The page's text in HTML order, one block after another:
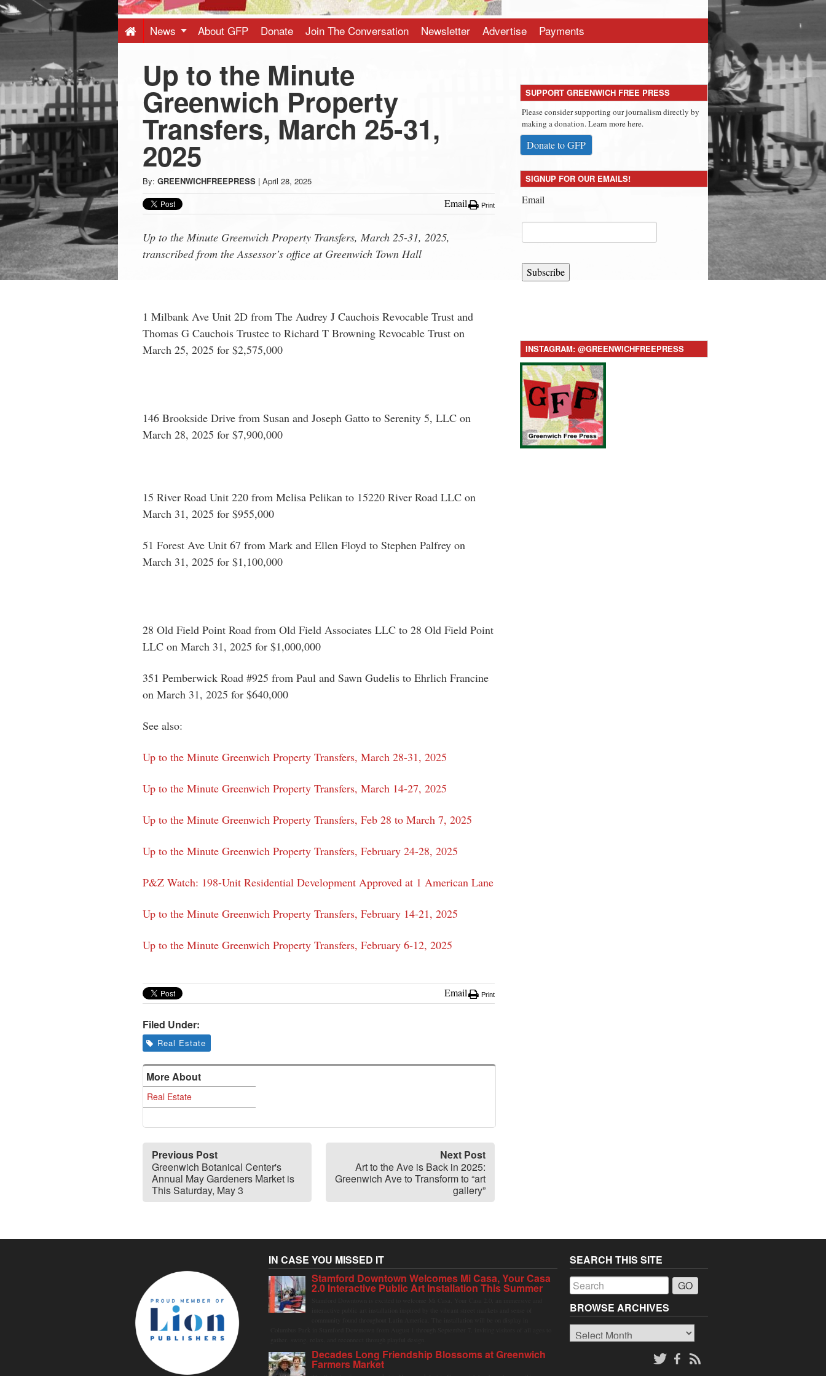
-
Latest
News
from
Greenwich
CT
News About GFP Donate Join The Conversation Newsletter Advertise Payments
Up to the Minute
Greenwich Property
Transfers, March 25-31,
2025
By: GREENWICHFREEPRESS | April 28, 2025
Email Print
Up to the Minute Greenwich Property Transfers, March 25-31, 2025,
transcribed from the Assessor’s office at Greenwich Town Hall
1 Milbank Ave Unit 2D from The Audrey J Cauchois Revocable Trust and
Thomas G Cauchois Trustee to Richard T Browning Revocable Trust on
March 25, 2025 for $2,575,000
146 Brookside Drive from Susan and Joseph Gatto to Serenity 5, LLC on
March 28, 2025 for $7,900,000
15 River Road Unit 220 from Melisa Pelikan to 15220 River Road LLC on
March 31, 2025 for $955,000
51 Forest Ave Unit 67 from Mark and Ellen Floyd to Stephen Palfrey on
March 31, 2025 for $1,100,000
28 Old Field Point Road from Old Field Associates LLC to 28 Old Field Point
LLC on March 31, 2025 for $1,000,000
351 Pemberwick Road #925 from Paul and Sawn Gudelis to Ehrlich Francine
on March 31, 2025 for $640,000
See also:
Up to the Minute Greenwich Property Transfers, March 28-31, 2025
Up to the Minute Greenwich Property Transfers, March 14-27, 2025
Up to the Minute Greenwich Property Transfers, Feb 28 to March 7, 2025
Up to the Minute Greenwich Property Transfers, February 24-28, 2025
P&Z Watch: 198-Unit Residential Development Approved at 1 American Lane
Up to the Minute Greenwich Property Transfers, February 14-21, 2025
Up to the Minute Greenwich Property Transfers, February 6-12, 2025
Email Print
Filed Under:
Real Estate
More About
Real Estate
Previous Post
Greenwich Botanical Center's
Annual May Gardeners Market is
This Saturday, May 3
Next Post
Art to the Ave is Back in 2025:
Greenwich Ave to Transform to “art
gallery”
SUPPORT GREENWICH FREE PRESS
Please consider supporting our journalism directly by
making a donation. Learn more here.
Donate to GFP
SIGNUP FOR OUR EMAILS!
Email
Subscribe
INSTAGRAM: @GREENWICHFREEPRESS
IN CASE YOU MISSED IT
Stamford Downtown Welcomes Mi Casa, Your Casa
2.0 Interactive Public Art Installation This Summer
Decades Long Friendship Blossoms at Greenwich
Farmers Market
SEARCH THIS SITE
BROWSE ARCHIVES
Browse
Archives